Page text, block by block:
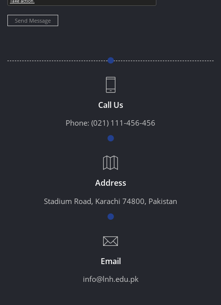
Send Message
Call Us
Phone: (021) 111-456-456
Address
Stadium Road, Karachi 74800, Pakistan
Email
info@lnh.edu.pk